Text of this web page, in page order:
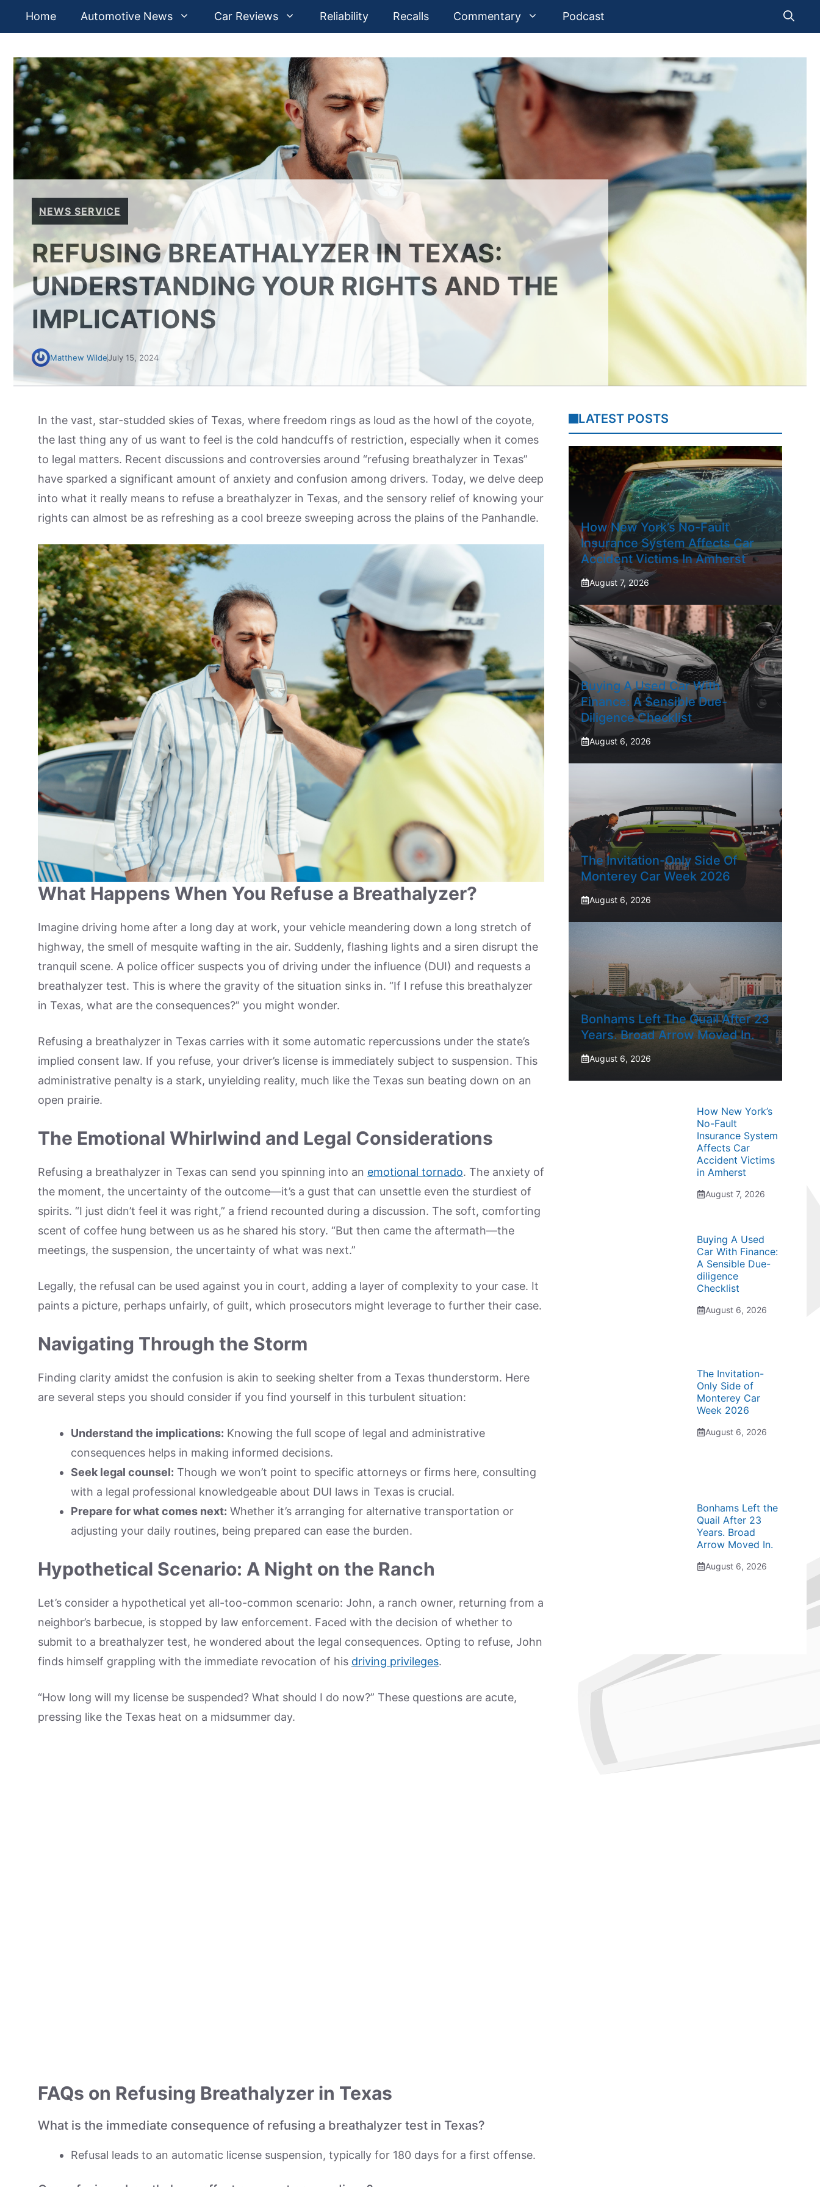
Home Automotive News Car Reviews Reliability Recalls Commentary Podcast
NEWS SERVICE
REFUSING BREATHALYZER IN TEXAS:
UNDERSTANDING YOUR RIGHTS AND THE
IMPLICATIONS
Matthew WildeJuly 15, 2024
In the vast, star-studded skies of Texas, where freedom rings as loud as the howl of the coyote,
the last thing any of us want to feel is the cold handcuffs of restriction, especially when it comes
to legal matters. Recent discussions and controversies around “refusing breathalyzer in Texas”
have sparked a significant amount of anxiety and confusion among drivers. Today, we delve deep
into what it really means to refuse a breathalyzer in Texas, and the sensory relief of knowing your
rights can almost be as refreshing as a cool breeze sweeping across the plains of the Panhandle.
What Happens When You Refuse a Breathalyzer?
Imagine driving home after a long day at work, your vehicle meandering down a long stretch of
highway, the smell of mesquite wafting in the air. Suddenly, flashing lights and a siren disrupt the
tranquil scene. A police officer suspects you of driving under the influence (DUI) and requests a
breathalyzer test. This is where the gravity of the situation sinks in. “If I refuse this breathalyzer
in Texas, what are the consequences?” you might wonder.
Refusing a breathalyzer in Texas carries with it some automatic repercussions under the state’s
implied consent law. If you refuse, your driver’s license is immediately subject to suspension. This
administrative penalty is a stark, unyielding reality, much like the Texas sun beating down on an
open prairie.
The Emotional Whirlwind and Legal Considerations
Refusing a breathalyzer in Texas can send you spinning into an emotional tornado. The anxiety of
the moment, the uncertainty of the outcome—it’s a gust that can unsettle even the sturdiest of
spirits. “I just didn’t feel it was right,” a friend recounted during a discussion. The soft, comforting
scent of coffee hung between us as he shared his story. “But then came the aftermath—the
meetings, the suspension, the uncertainty of what was next.”
Legally, the refusal can be used against you in court, adding a layer of complexity to your case. It
paints a picture, perhaps unfairly, of guilt, which prosecutors might leverage to further their case.
Navigating Through the Storm
Finding clarity amidst the confusion is akin to seeking shelter from a Texas thunderstorm. Here
are several steps you should consider if you find yourself in this turbulent situation:
Understand the implications: Knowing the full scope of legal and administrative
consequences helps in making informed decisions.
Seek legal counsel: Though we won’t point to specific attorneys or firms here, consulting
with a legal professional knowledgeable about DUI laws in Texas is crucial.
Prepare for what comes next: Whether it’s arranging for alternative transportation or
adjusting your daily routines, being prepared can ease the burden.
Hypothetical Scenario: A Night on the Ranch
Let’s consider a hypothetical yet all-too-common scenario: John, a ranch owner, returning from a
neighbor’s barbecue, is stopped by law enforcement. Faced with the decision of whether to
submit to a breathalyzer test, he wondered about the legal consequences. Opting to refuse, John
finds himself grappling with the immediate revocation of his driving privileges.
“How long will my license be suspended? What should I do now?” These questions are acute,
pressing like the Texas heat on a midsummer day.
FAQs on Refusing Breathalyzer in Texas
What is the immediate consequence of refusing a breathalyzer test in Texas?
Refusal leads to an automatic license suspension, typically for 180 days for a first offense.
LATEST POSTS
How New York’s No-Fault
Insurance System Affects Car
Accident Victims In Amherst
August 7, 2026
Buying A Used Car With
Finance: A Sensible Due-
Diligence Checklist
August 6, 2026
The Invitation-Only Side Of
Monterey Car Week 2026
August 6, 2026
Bonhams Left The Quail After 23
Years. Broad Arrow Moved In.
August 6, 2026
How New York’s
No-Fault
Insurance System
Affects Car
Accident Victims
in Amherst
August 7, 2026
Buying A Used
Car With Finance:
A Sensible Due-
diligence
Checklist
August 6, 2026
The Invitation-
Only Side of
Monterey Car
Week 2026
August 6, 2026
Bonhams Left the
Quail After 23
Years. Broad
Arrow Moved In.
August 6, 2026